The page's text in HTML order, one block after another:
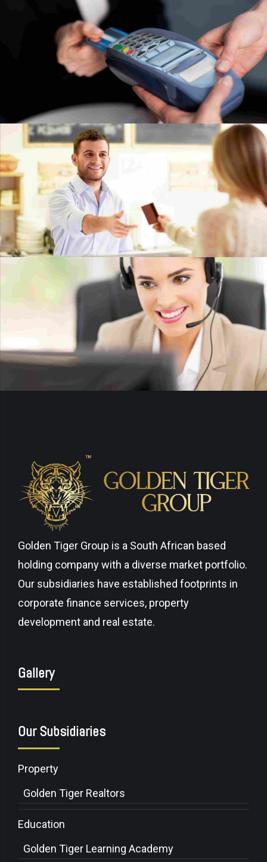
Golden Tiger Group is a South African based
holding company with a diverse market portfolio.
Our subsidiaries have established footprints in
corporate finance services, property
development and real estate.
Gallery
Our Subsidiaries
Property
Golden Tiger Realtors
Education
Golden Tiger Learning Academy